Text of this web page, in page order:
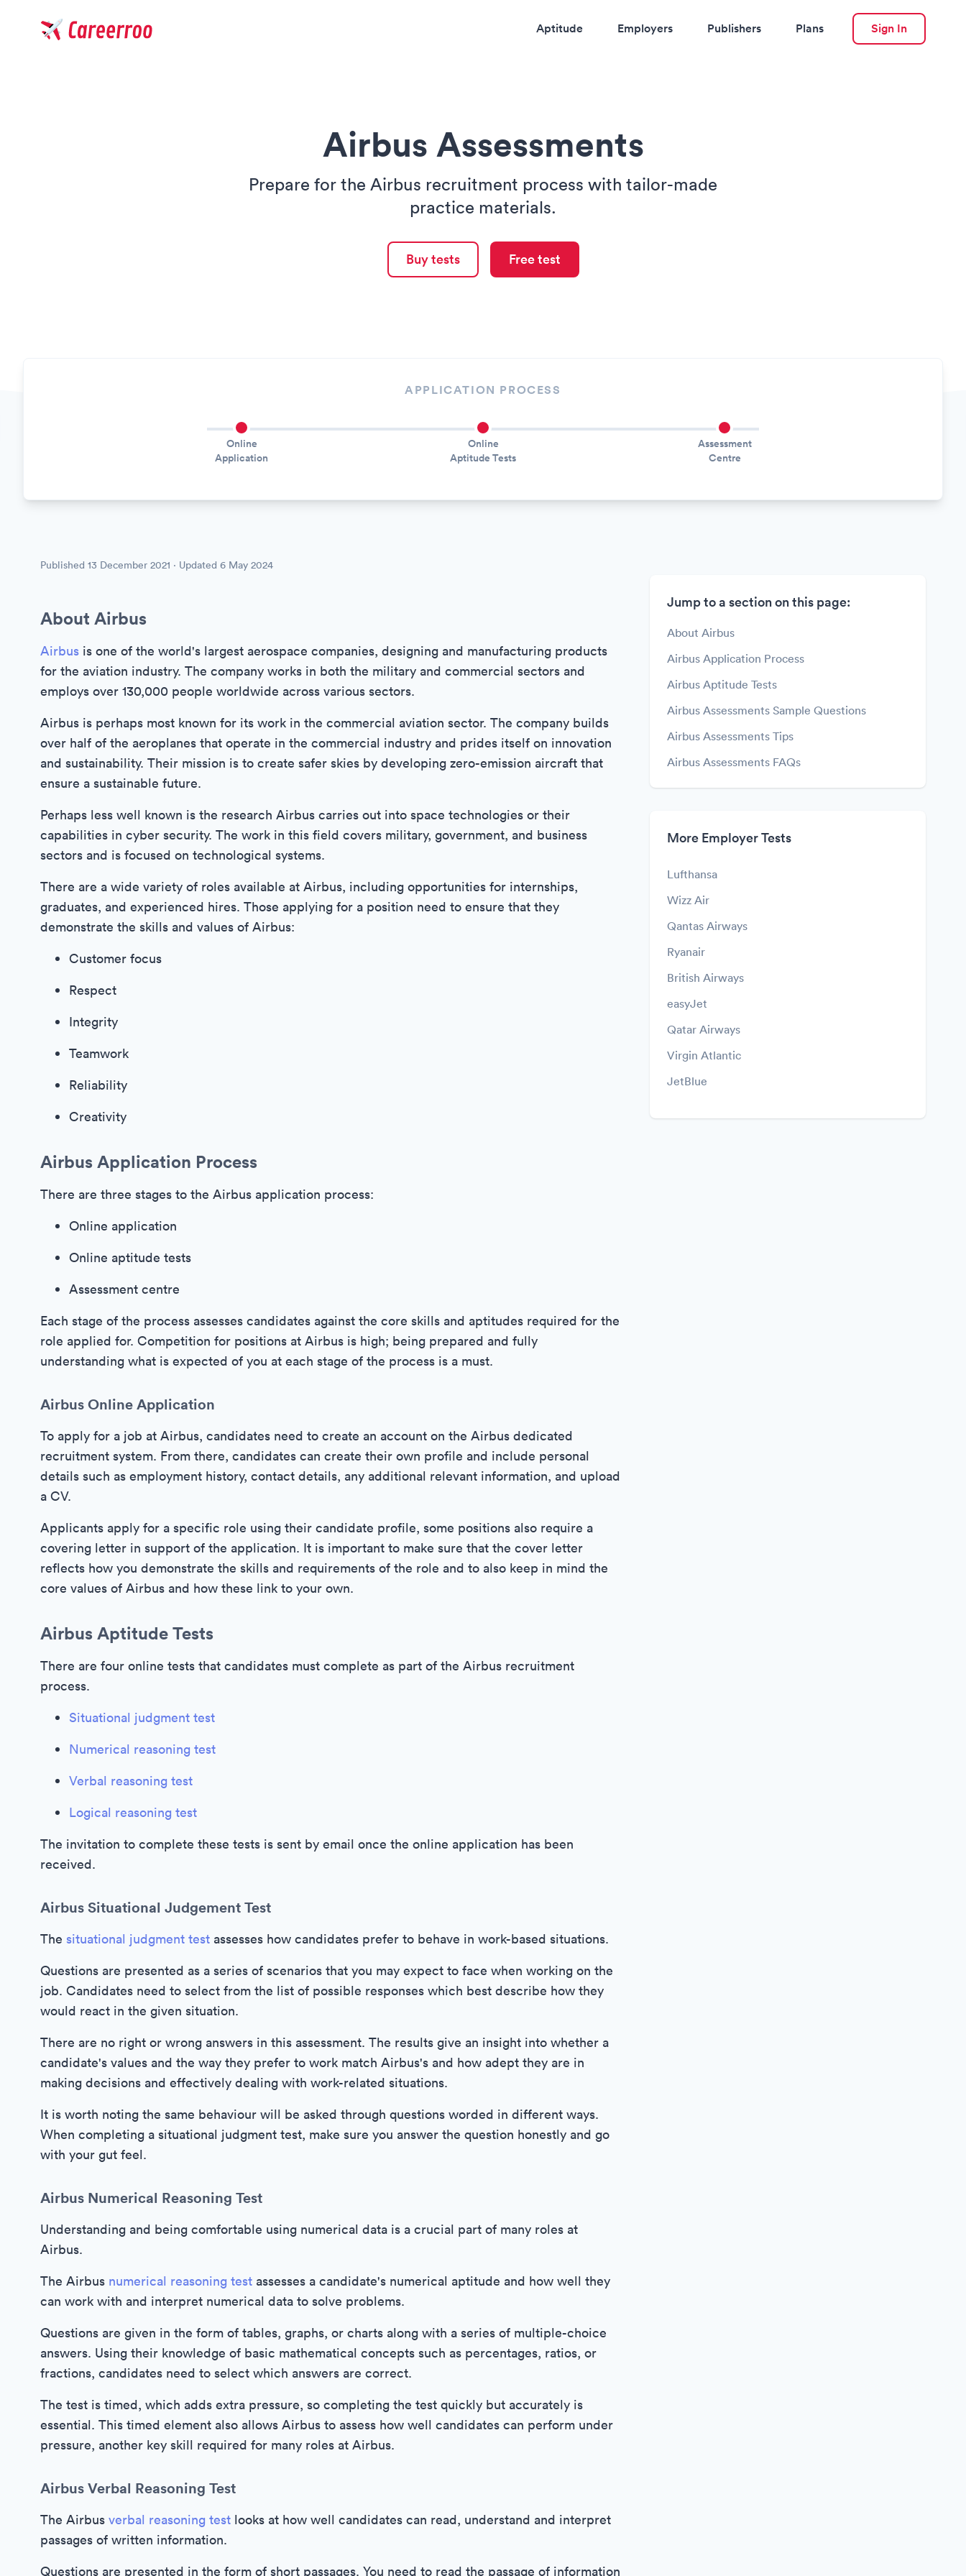
Aptitude Employers Publishers Plans Sign In
Airbus Assessments
Prepare for the Airbus recruitment process with tailor-made
practice materials.
Buy tests Free test
APPLICATION PROCESS
Online
Application
Online
Aptitude Tests
Assessment
Centre
Published 13 December 2021 · Updated 6 May 2024
About Airbus
Airbus is one of the world's largest aerospace companies, designing and manufacturing products
for the aviation industry. The company works in both the military and commercial sectors and
employs over 130,000 people worldwide across various sectors.
Airbus is perhaps most known for its work in the commercial aviation sector. The company builds
over half of the aeroplanes that operate in the commercial industry and prides itself on innovation
and sustainability. Their mission is to create safer skies by developing zero-emission aircraft that
ensure a sustainable future.
Perhaps less well known is the research Airbus carries out into space technologies or their
capabilities in cyber security. The work in this field covers military, government, and business
sectors and is focused on technological systems.
There are a wide variety of roles available at Airbus, including opportunities for internships,
graduates, and experienced hires. Those applying for a position need to ensure that they
demonstrate the skills and values of Airbus:
Customer focus
Respect
Integrity
Teamwork
Reliability
Creativity
Airbus Application Process
There are three stages to the Airbus application process:
Online application
Online aptitude tests
Assessment centre
Each stage of the process assesses candidates against the core skills and aptitudes required for the
role applied for. Competition for positions at Airbus is high; being prepared and fully
understanding what is expected of you at each stage of the process is a must.
Airbus Online Application
To apply for a job at Airbus, candidates need to create an account on the Airbus dedicated
recruitment system. From there, candidates can create their own profile and include personal
details such as employment history, contact details, any additional relevant information, and upload
a CV.
Applicants apply for a specific role using their candidate profile, some positions also require a
covering letter in support of the application. It is important to make sure that the cover letter
reflects how you demonstrate the skills and requirements of the role and to also keep in mind the
core values of Airbus and how these link to your own.
Airbus Aptitude Tests
There are four online tests that candidates must complete as part of the Airbus recruitment
process.
Situational judgment test
Numerical reasoning test
Verbal reasoning test
Logical reasoning test
The invitation to complete these tests is sent by email once the online application has been
received.
Airbus Situational Judgement Test
The situational judgment test assesses how candidates prefer to behave in work-based situations.
Questions are presented as a series of scenarios that you may expect to face when working on the
job. Candidates need to select from the list of possible responses which best describe how they
would react in the given situation.
There are no right or wrong answers in this assessment. The results give an insight into whether a
candidate's values and the way they prefer to work match Airbus's and how adept they are in
making decisions and effectively dealing with work-related situations.
It is worth noting the same behaviour will be asked through questions worded in different ways.
When completing a situational judgment test, make sure you answer the question honestly and go
with your gut feel.
Airbus Numerical Reasoning Test
Understanding and being comfortable using numerical data is a crucial part of many roles at
Airbus.
The Airbus numerical reasoning test assesses a candidate's numerical aptitude and how well they
can work with and interpret numerical data to solve problems.
Questions are given in the form of tables, graphs, or charts along with a series of multiple-choice
answers. Using their knowledge of basic mathematical concepts such as percentages, ratios, or
fractions, candidates need to select which answers are correct.
The test is timed, which adds extra pressure, so completing the test quickly but accurately is
essential. This timed element also allows Airbus to assess how well candidates can perform under
pressure, another key skill required for many roles at Airbus.
Airbus Verbal Reasoning Test
The Airbus verbal reasoning test looks at how well candidates can read, understand and interpret
passages of written information.
Questions are presented in the form of short passages. You need to read the passage of information
Jump to a section on this page:
About Airbus
Airbus Application Process
Airbus Aptitude Tests
Airbus Assessments Sample Questions
Airbus Assessments Tips
Airbus Assessments FAQs
More Employer Tests
Lufthansa
Wizz Air
Qantas Airways
Ryanair
British Airways
easyJet
Qatar Airways
Virgin Atlantic
JetBlue